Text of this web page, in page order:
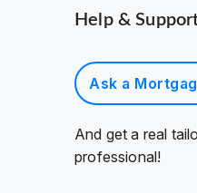
Help &
Ask a
And get a real
professional!